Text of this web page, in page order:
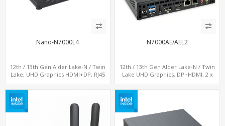
Nano-N7000L4
12th / 13th Gen Alder Lake-N / Twin
Lake, UHD Graphics HDMI+DP, RJ45
card, 6 x USB + 2 x COM
N7000AE/AEL2
12th / 13th Gen Alder Lake-N / Twin
Lake UHD Graphics, DP+HDMI, 2 x